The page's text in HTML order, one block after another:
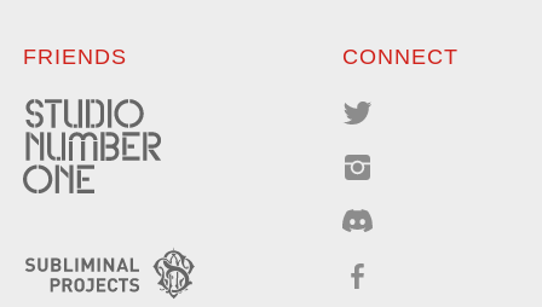
FRIENDS CONNECT